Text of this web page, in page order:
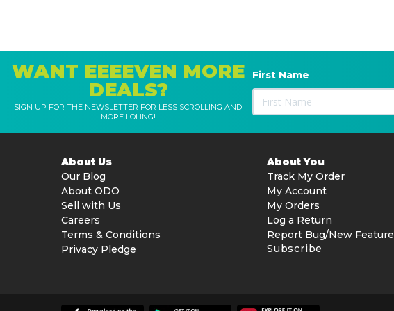
WANT EEEEVEN MORE
DEALS?
SIGN UP FOR THE NEWSLETTER FOR LESS SCROLLING AND
MORE LOLING!
First Name
About Us
Our Blog
About ODO
Sell with Us
Careers
Terms & Conditions
Privacy Pledge
About You
Track My Order
My Account
My Orders
Log a Return
Report Bug/New Feature
Subscribe